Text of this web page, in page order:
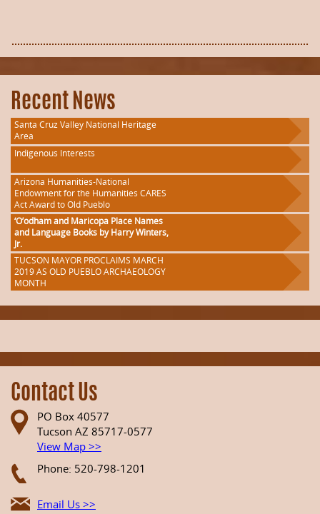
Recent News
Santa Cruz Valley National Heritage
Area
Indigenous Interests
Arizona Humanities-National
Endowment for the Humanities CARES
Act Award to Old Pueblo
‘O’odham and Maricopa Place Names
and Language Books by Harry Winters,
Jr.
TUCSON MAYOR PROCLAIMS MARCH
2019 AS OLD PUEBLO ARCHAEOLOGY
MONTH
Contact Us
PO Box 40577
Tucson AZ 85717-0577
View Map >>
Phone: 520-798-1201
Email Us >>